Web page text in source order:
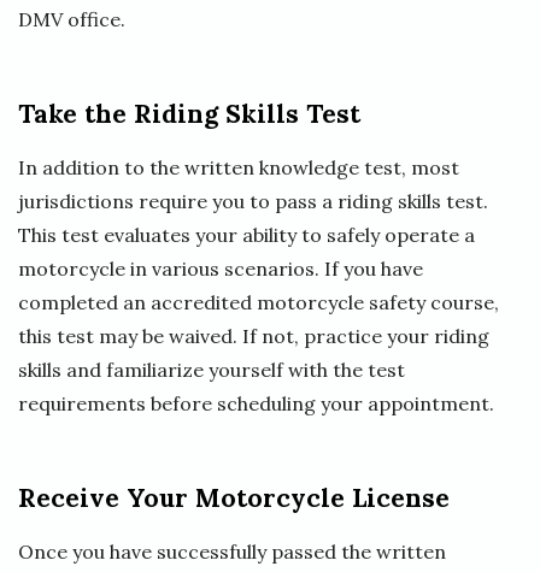
DMV office.
Take the Riding Skills Test
In addition to the written knowledge test, most
jurisdictions require you to pass a riding skills test.
This test evaluates your ability to safely operate a
motorcycle in various scenarios. If you have
completed an accredited motorcycle safety course,
this test may be waived. If not, practice your riding
skills and familiarize yourself with the test
requirements before scheduling your appointment.
Receive Your Motorcycle License
Once you have successfully passed the written